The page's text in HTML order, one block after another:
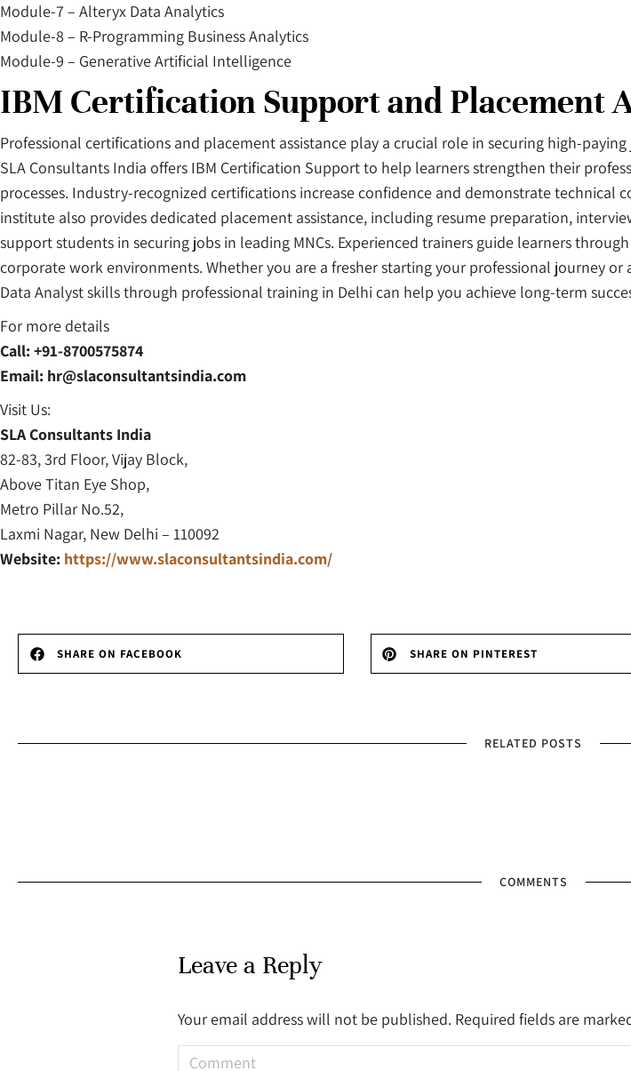
Module-7 – Alteryx Data Analytics
Module-8 – R-Programming Business Analytics
Module-9 – Generative Artificial Intelligence
IBM Certification Support and Placement
Professional certifications and placement assistance play a crucial role in securing high-
SLA Consultants India offers IBM Certification Support to help learners strengthen their
processes. Industry-recognized certifications increase confidence and demonstrate
institute also provides dedicated placement assistance, including resume preparation,
support students in securing jobs in leading MNCs. Experienced trainers guide learners
corporate work environments. Whether you are a fresher starting your professional journey
Data Analyst skills through professional training in Delhi can help you achieve long-term
For more details
Call: +91-8700575874
Email: hr@slaconsultantsindia.com
Visit Us:
SLA Consultants India
82-83, 3rd Floor, Vijay Block,
Above Titan Eye Shop,
Metro Pillar No.52,
Laxmi Nagar, New Delhi – 110092
Website: https://www.slaconsultantsindia.com/
SHARE ON FACEBOOK SHARE ON PINTEREST
RELATED POSTS
COMMENTS
Leave a Reply
Your email address will not be published. Required fields are
Comment